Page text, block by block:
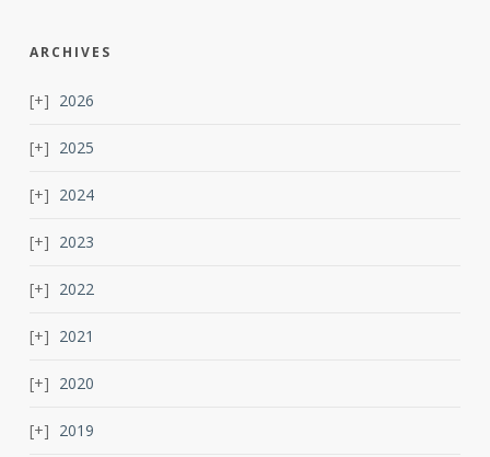
ARCHIVES
2026
2025
2024
2023
2022
2021
2020
2019